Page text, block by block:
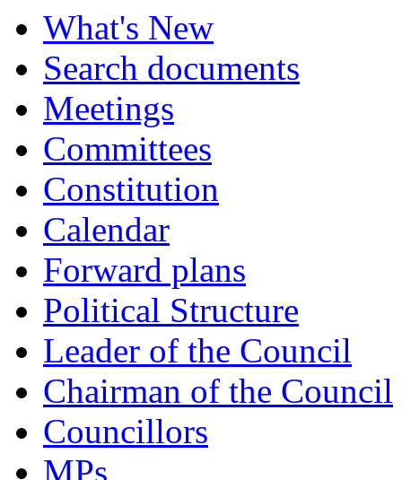
What's New
Search documents
Meetings
Committees
Constitution
Calendar
Forward plans
Political Structure
Leader of the Council
Chairman of the Council
Councillors
MPs